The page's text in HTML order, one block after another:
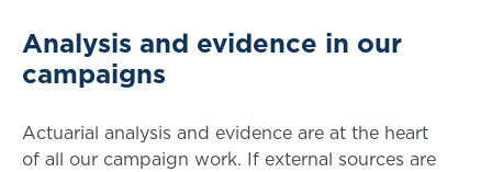
Analysis and evidence in our
campaigns
Actuarial analysis and evidence are at the heart
of all our campaign work. If external sources are